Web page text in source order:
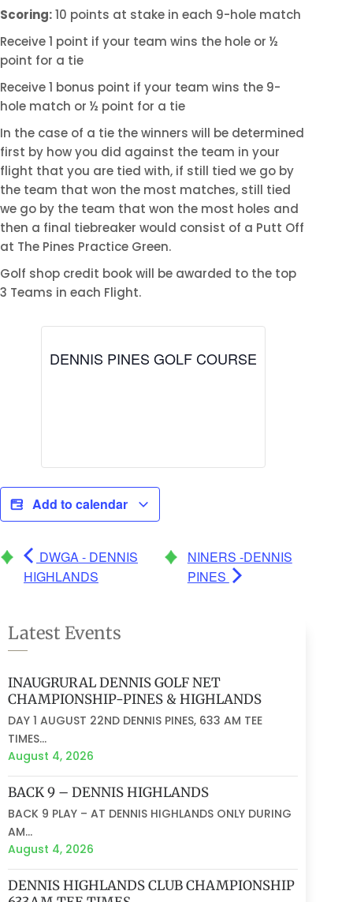
Scoring:10 points at stake in each 9-hole match
Receive 1 point if your team wins the hole or ½
point for a tie
Receive 1 bonus point if your team wins the 9-
hole match or ½ point for a tie
In the case of a tie the winners will be determined
first by how you did against the team in your
flight that you are tied with, if still tied we go by
the team that won the most matches, still tied
we go by the team that won the most holes and
then a final tiebreaker would consist of a Putt Off
at The Pines Practice Green.
Golf shop credit book will be awarded to the top
3 Teams in each Flight.
DENNIS PINES GOLF COURSE
Add to calendar
DWGA - DENNIS
HIGHLANDS
NINERS -DENNIS
PINES
Latest Events
INAUGRURAL DENNIS GOLF NET
CHAMPIONSHIP-PINES & HIGHLANDS
DAY 1 AUGUST 22ND DENNIS PINES, 633 AM TEE
TIMES...
August 4, 2026
BACK 9 – DENNIS HIGHLANDS
BACK 9 PLAY – AT DENNIS HIGHLANDS ONLY DURING
AM...
August 4, 2026
DENNIS HIGHLANDS CLUB CHAMPIONSHIP